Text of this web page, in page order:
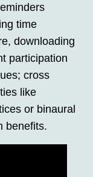
time
downloading
participation
cross
like
or binaural
benefits.